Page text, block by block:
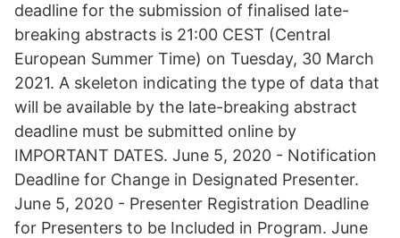
deadline for the submission of finalised late-
breaking abstracts is 21:00 CEST (Central
European Summer Time) on Tuesday, 30 March
2021. A skeleton indicating the type of data that
will be available by the late-breaking abstract
deadline must be submitted online by
IMPORTANT DATES. June 5, 2020 - Notification
Deadline for Change in Designated Presenter.
June 5, 2020 - Presenter Registration Deadline
for Presenters to be Included in Program. June